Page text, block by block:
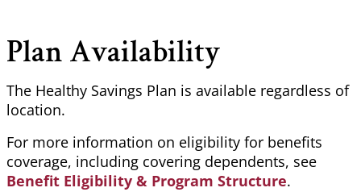
Plan Availability
The Healthy Savings Plan is available regardless of
location.
For more information on eligibility for benefits
coverage, including covering dependents, see
Benefit Eligibility & Program Structure.